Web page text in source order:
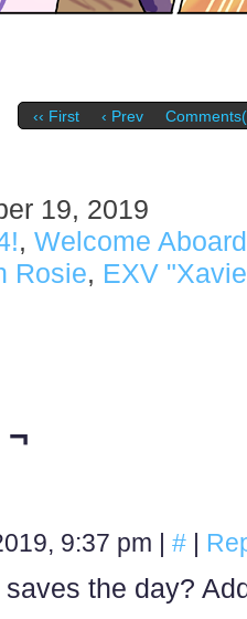
‹‹ First ‹ Prev
19, 2019
, Welcome Aboard
Rosie, EXV
¬
9:37 pm | # |
the day?